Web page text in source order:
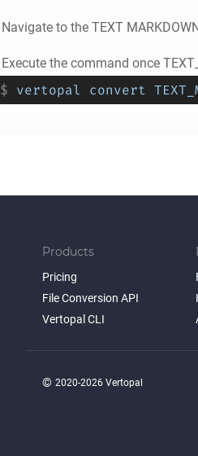
Navigate to the TEXT
Execute the command once
$ vertopal convert
Products
Pricing
File Conversion API
Vertopal CLI
© 2020-2026 Vertopal